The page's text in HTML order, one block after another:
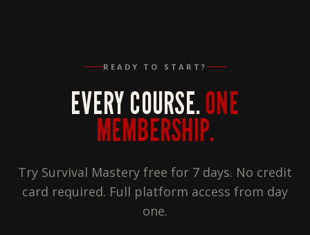
READY TO START?
EVERY COURSE.ONE
MEMBERSHIP.
Try Survival Mastery free for 7 days. No credit
card required. Full platform access from day
one.